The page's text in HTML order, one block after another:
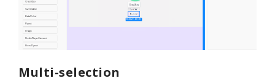
Multi-selection